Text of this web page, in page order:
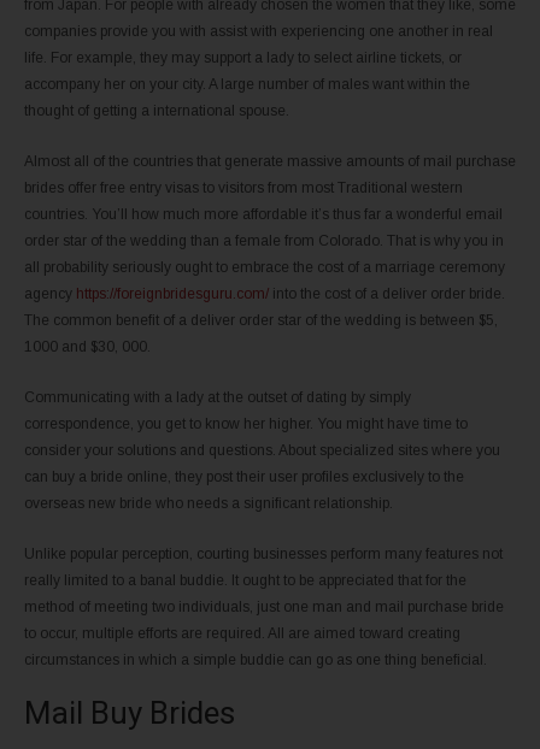
from Japan. For people with already chosen the women that they like, some
companies provide you with assist with experiencing one another in real
life. For example, they may support a lady to select airline tickets, or
accompany her on your city. A large number of males want within the
thought of getting a international spouse.
Almost all of the countries that generate massive amounts of mail purchase
brides offer free entry visas to visitors from most Traditional western
countries. You’ll how much more affordable it’s thus far a wonderful email
order star of the wedding than a female from Colorado. That is why you in
all probability seriously ought to embrace the cost of a marriage ceremony
agency https://foreignbridesguru.com/ into the cost of a deliver order bride.
The common benefit of a deliver order star of the wedding is between $5,
1000 and $30, 000.
Communicating with a lady at the outset of dating by simply
correspondence, you get to know her higher. You might have time to
consider your solutions and questions. About specialized sites where you
can buy a bride online, they post their user profiles exclusively to the
overseas new bride who needs a significant relationship.
Unlike popular perception, courting businesses perform many features not
really limited to a banal buddie. It ought to be appreciated that for the
method of meeting two individuals, just one man and mail purchase bride
to occur, multiple efforts are required. All are aimed toward creating
circumstances in which a simple buddie can go as one thing beneficial.
Mail Buy Brides